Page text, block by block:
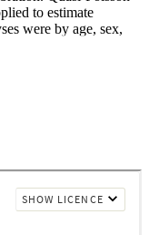
to estimate
were by age, sex,
data on
PM2.5 and
or territory.
associated with
(0.823-1.032),
other specified,
all-cause, type 1,